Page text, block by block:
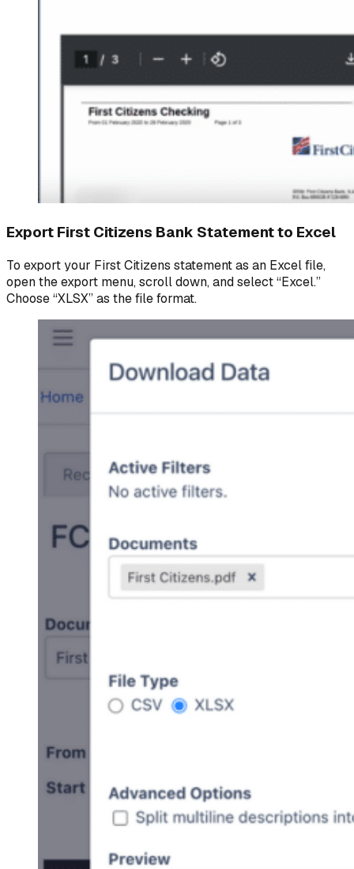
Export First Citizens Bank Statement to Excel
To export your First Citizens statement as an Excel file,
open the export menu, scroll down, and select “Excel.”
Choose “XLSX” as the file format.